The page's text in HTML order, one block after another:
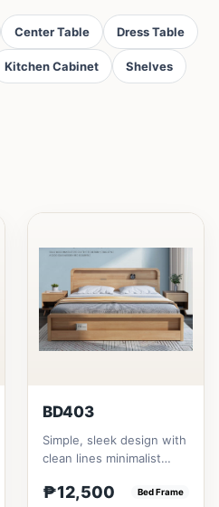
Center Table Dress Table
Kitchen Cabinet Shelves
BD403
Simple, sleek design with
clean lines minimalist
on top to put per...
₱12,500 Bed Frame